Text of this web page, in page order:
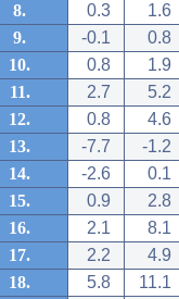
8.
0.3
1.6
9.
-0.1
0.8
10.
0.8
1.9
11.
2.7
5.2
12.
0.8
4.6
13.
-7.7
-1.2
14.
-2.6
0.1
15.
0.9
2.8
16.
2.1
8.1
17.
2.2
4.9
18.
5.8
11.1